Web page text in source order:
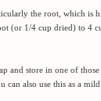
the root, which is
(or 1/4 cup dried) to 4
and store in one of
also use this as a